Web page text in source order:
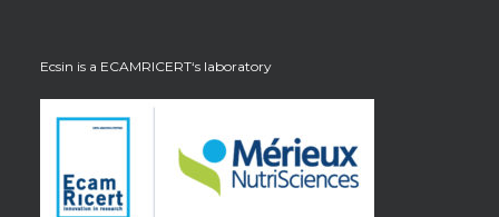
Ecsin is a ECAMRICERT‘s laboratory